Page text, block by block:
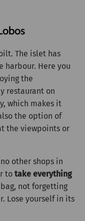
The islet has
harbour. Here you
the
restaurant on
which makes it
the option of
the viewpoints or
other shops in
to take everything
not forgetting
Lose yourself in its